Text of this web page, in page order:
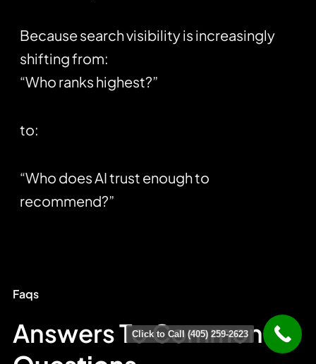
Because search visibility is increasingly
shifting from:
“Who ranks highest?”
to:
“Who does AI trust enough to
recommend?”
Faqs
Answers To Common
Click to Call (405) 259-2623